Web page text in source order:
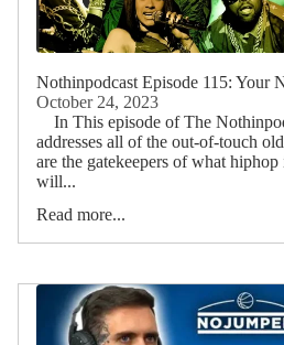
Nothinpodcast Episode 115: Your
October 24, 2023
In This episode of The
addresses all of the out-of-touch
are the gatekeepers of what
will...
Read more...